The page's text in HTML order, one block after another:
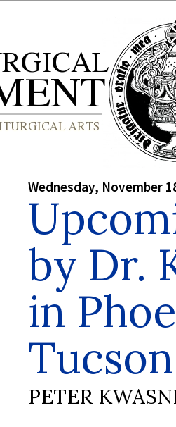
Wednesday, November
by Dr.
in
Tucson
PETER